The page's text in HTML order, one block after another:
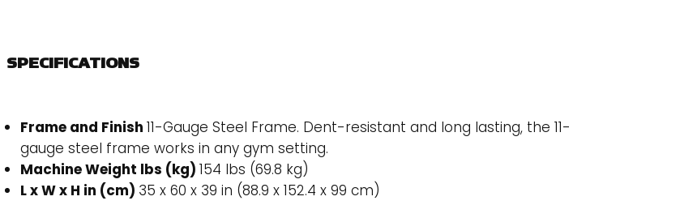
SPECIFICATIONS
Frame and Finish 11-Gauge Steel Frame. Dent-resistant and long lasting, the 11-
gauge steel frame works in any gym setting.
Machine Weight lbs (kg) 154 lbs (69.8 kg)
L x W x H in (cm) 35 x 60 x 39 in (88.9 x 152.4 x 99 cm)